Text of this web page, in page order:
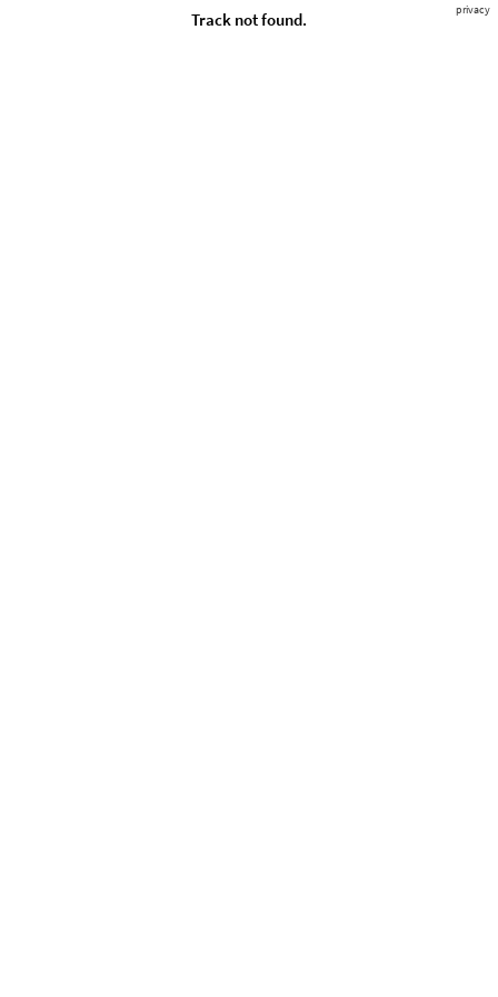
privacy
Track not found.